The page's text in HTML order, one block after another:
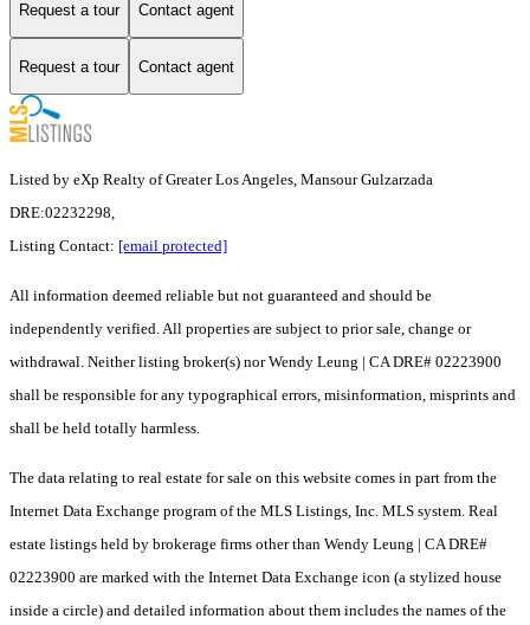
Request a tour Contact agent
Request a tour Contact agent
Listed by eXp Realty of Greater Los Angeles, Mansour Gulzarzada
DRE:02232298,
Listing Contact: [email protected]
All information deemed reliable but not guaranteed and should be
independently verified. All properties are subject to prior sale, change or
withdrawal. Neither listing broker(s) nor Wendy Leung | CA DRE# 02223900
shall be responsible for any typographical errors, misinformation, misprints and
shall be held totally harmless.
The data relating to real estate for sale on this website comes in part from the
Internet Data Exchange program of the MLS Listings, Inc. MLS system. Real
estate listings held by brokerage firms other than Wendy Leung | CA DRE#
02223900 are marked with the Internet Data Exchange icon (a stylized house
inside a circle) and detailed information about them includes the names of the